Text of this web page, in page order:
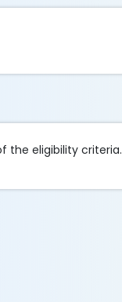
the eligibility criteria.